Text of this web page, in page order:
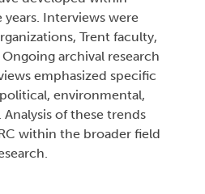
Interviews were
Trent faculty,
archival research
emphasized specific
environmental,
of these trends
within the broader field